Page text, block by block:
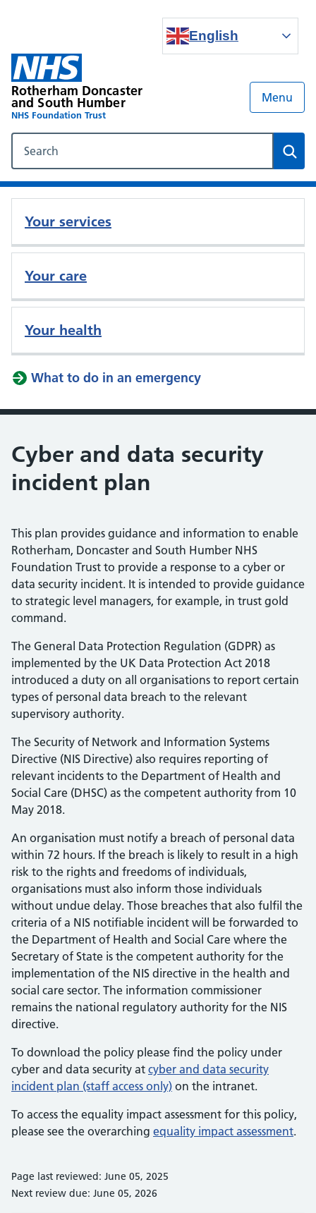
English
Rotherham Doncaster
and South Humber
NHS Foundation Trust
Menu
Your services
Your care
Your health
What to do in an emergency
Cyber and data security
incident plan
This plan provides guidance and information to enable
Rotherham, Doncaster and South Humber NHS
Foundation Trust to provide a response to a cyber or
data security incident. It is intended to provide guidance
to strategic level managers, for example, in trust gold
command.
The General Data Protection Regulation (GDPR) as
implemented by the UK Data Protection Act 2018
introduced a duty on all organisations to report certain
types of personal data breach to the relevant
supervisory authority.
The Security of Network and Information Systems
Directive (NIS Directive) also requires reporting of
relevant incidents to the Department of Health and
Social Care (DHSC) as the competent authority from 10
May 2018.
An organisation must notify a breach of personal data
within 72 hours. If the breach is likely to result in a high
risk to the rights and freedoms of individuals,
organisations must also inform those individuals
without undue delay. Those breaches that also fulfil the
criteria of a NIS notifiable incident will be forwarded to
the Department of Health and Social Care where the
Secretary of State is the competent authority for the
implementation of the NIS directive in the health and
social care sector. The information commissioner
remains the national regulatory authority for the NIS
directive.
To download the policy please find the policy under
cyber and data security at cyber and data security
incident plan (staff access only) on the intranet.
To access the equality impact assessment for this policy,
please see the overarching equality impact assessment.
Page last reviewed: June 05, 2025
Next review due: June 05, 2026